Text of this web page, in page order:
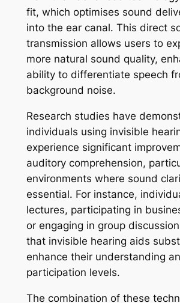
fit, which optimises sound
into the ear canal. This direct
transmission allows users to
more natural sound quality,
ability to differentiate speech
background noise.
Research studies have
individuals using invisible
experience significant
auditory comprehension,
environments where sound
essential. For instance,
lectures, participating in
or engaging in group
that invisible hearing aids
enhance their understanding
participation levels.
The combination of these